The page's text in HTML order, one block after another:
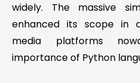
widely. The massive
enhanced its scope in
media platforms
importance of Python